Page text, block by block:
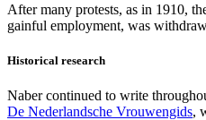
After many protests, as in 1910,
gainful employment, was
Historical research
Naber continued to write
De Nederlandsche Vrouwengids,